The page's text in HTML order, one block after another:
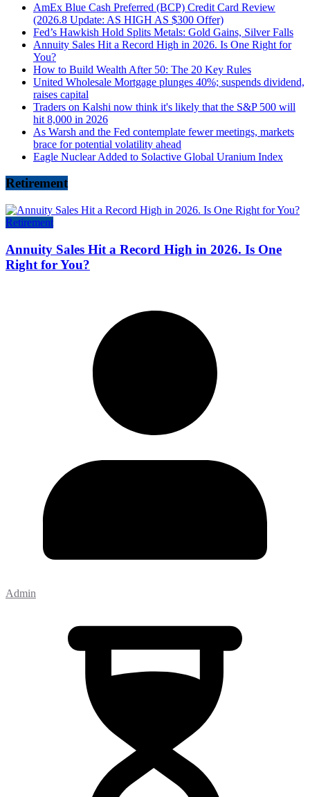
AmEx Blue Cash Preferred (BCP) Credit Card Review
(2026.8 Update: AS HIGH AS $300 Offer)
Fed’s Hawkish Hold Splits Metals: Gold Gains, Silver Falls
Annuity Sales Hit a Record High in 2026. Is One Right for
You?
How to Build Wealth After 50: The 20 Key Rules
United Wholesale Mortgage plunges 40%; suspends dividend,
raises capital
Traders on Kalshi now think it's likely that the S&P 500 will
hit 8,000 in 2026
As Warsh and the Fed contemplate fewer meetings, markets
brace for potential volatility ahead
Eagle Nuclear Added to Solactive Global Uranium Index
Retirement
Retirement
Annuity Sales Hit a Record High in 2026. Is One
Right for You?
Admin